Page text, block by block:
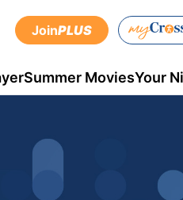
JoinPLUS
Summer MoviesYour